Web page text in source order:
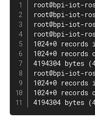
root@bpi-iot-
root@bpi-iot-
root@bpi-iot-
root@bpi-iot-
1024+0 records
1024+0 records
4194304 bytes
root@bpi-iot-
1024+0 records
1024+0 records
4194304 bytes